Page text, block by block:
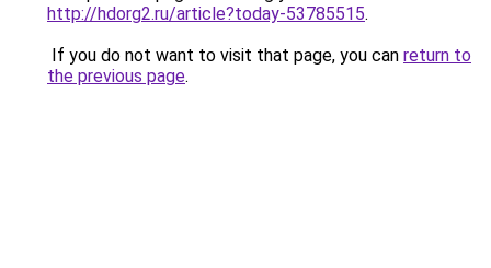
http://hdorg2.ru/article?today-53785515.
If you do not want to visit that page, you can return to
the previous page.